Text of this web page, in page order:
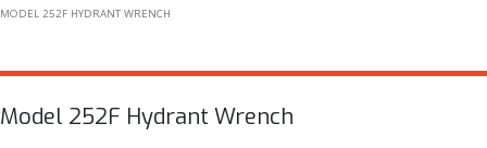
MODEL 252F HYDRANT WRENCH
Model 252F Hydrant Wrench